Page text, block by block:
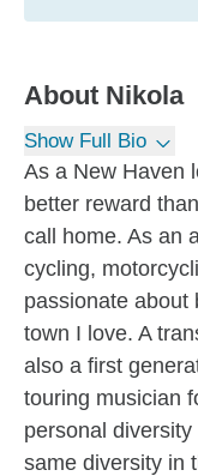
About Nikola
Show Full Bio
As a New Haven
better reward
call home. As an
cycling,
passionate about
town I love. A
also a first
touring musician
personal
same diversity in